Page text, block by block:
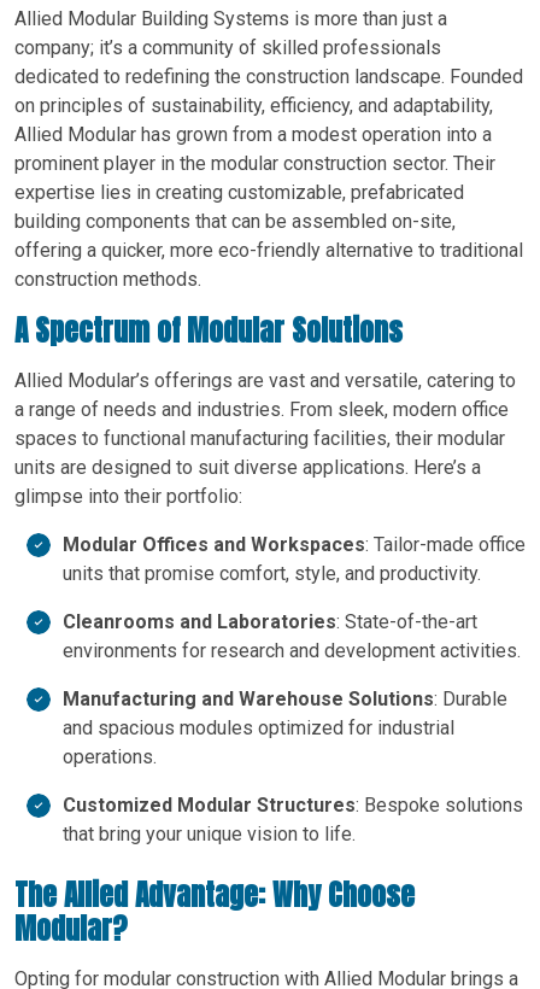
Allied Modular Building Systems is more than just a
company; it’s a community of skilled professionals
dedicated to redefining the construction landscape. Founded
on principles of sustainability, efficiency, and adaptability,
Allied Modular has grown from a modest operation into a
prominent player in the modular construction sector. Their
expertise lies in creating customizable, prefabricated
building components that can be assembled on-site,
offering a quicker, more eco-friendly alternative to traditional
construction methods.
A Spectrum of Modular Solutions
Allied Modular’s offerings are vast and versatile, catering to
a range of needs and industries. From sleek, modern office
spaces to functional manufacturing facilities, their modular
units are designed to suit diverse applications. Here’s a
glimpse into their portfolio:
Modular Offices and Workspaces: Tailor-made office
units that promise comfort, style, and productivity.
Cleanrooms and Laboratories: State-of-the-art
environments for research and development activities.
Manufacturing and Warehouse Solutions: Durable
and spacious modules optimized for industrial
operations.
Customized Modular Structures: Bespoke solutions
that bring your unique vision to life.
The Allied Advantage: Why Choose
Modular?
Opting for modular construction with Allied Modular brings a